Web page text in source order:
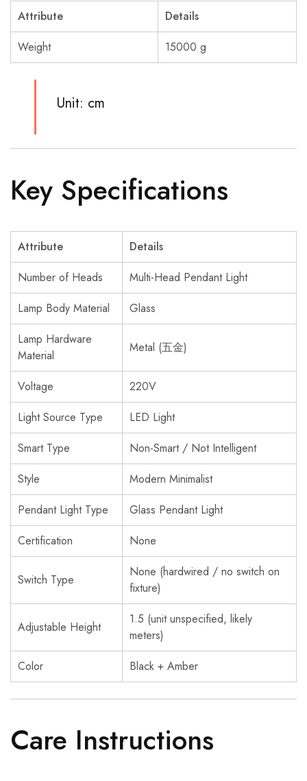
Attribute
Details
Weight
15000 g
Unit: cm
Key Specifications
Attribute
Details
Number of Heads
Multi-Head Pendant Light
Lamp Body Material
Glass
Lamp Hardware
Material
Metal (五金)
Voltage
220V
Light Source Type
LED Light
Smart Type
Non-Smart / Not Intelligent
Style
Modern Minimalist
Pendant Light Type
Glass Pendant Light
Certification
None
Switch Type
None (hardwired / no switch on
fixture)
Adjustable Height
1.5 (unit unspecified, likely
meters)
Color
Black + Amber
Care Instructions